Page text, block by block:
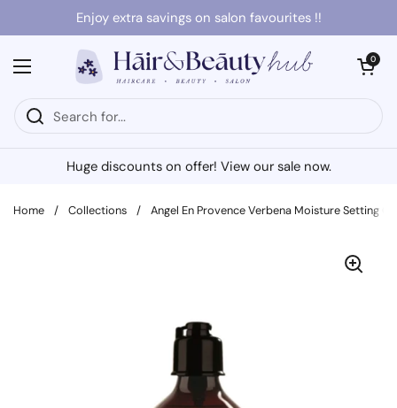
Skip to contentEnjoy extra savings on salon favourites !!
Open menu
Open cart
0
Huge discounts on offer! View our sale now.
Home / Collections / Angel En Provence Verbena Moisture Setting